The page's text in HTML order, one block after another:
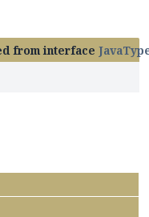
from interface